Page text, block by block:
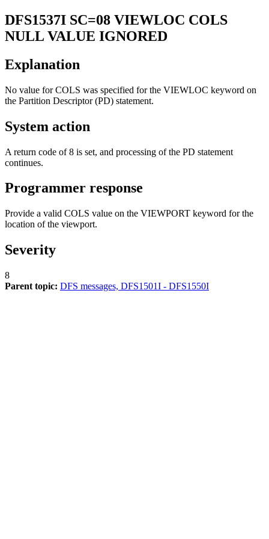
DFS1537I SC=08 VIEWLOC COLS
NULL VALUE IGNORED
Explanation
No value forCOLS was specified for the VIEWLOC keyword on
the Partition Descriptor (PD) statement.
System action
A return code of 8 is set, and processing of the PD statement
continues.
Programmer response
Provide a valid COLS value on the VIEWPORT keyword for the
location of the viewport.
Severity
8
Parent topic: DFS messages, DFS1501I - DFS1550I